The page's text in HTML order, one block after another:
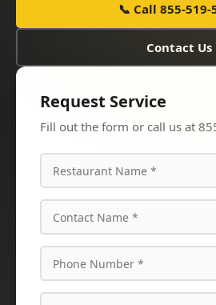
📞 Call 855-519-
Contact Us
Request Service
Fill out the form or call us at